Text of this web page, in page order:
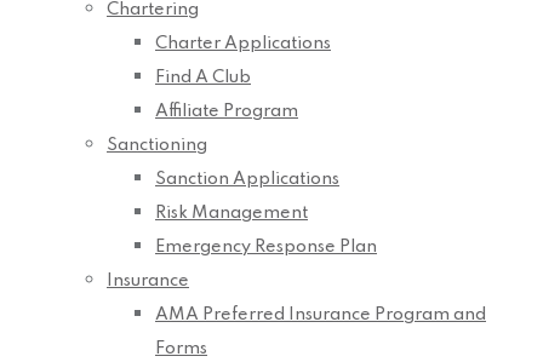
Chartering
Charter Applications
Find A Club
Affiliate Program
Sanctioning
Sanction Applications
Risk Management
Emergency Response Plan
Insurance
AMA Preferred Insurance Program and
Forms